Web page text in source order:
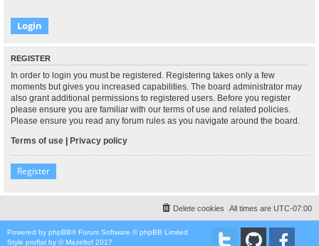
REGISTER
In order to login you must be registered. Registering takes only a few
moments but gives you increased capabilities. The board administrator may
also grant additional permissions to registered users. Before you register
please ensure you are familiar with our terms of use and related policies.
Please ensure you read any forum rules as you navigate around the board.
Terms of use | Privacy policy
Register
All times are UTC-07:00
Delete cookies
Powered by phpBB® Forum Software © phpBB Limited
Style proflat by ©Mazeltof 2017